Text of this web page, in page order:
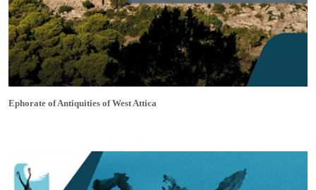
Ephorate of Antiquities of West Attica